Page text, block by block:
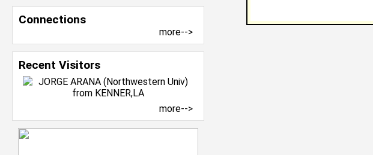
Connections
more-->
Recent Visitors
more-->